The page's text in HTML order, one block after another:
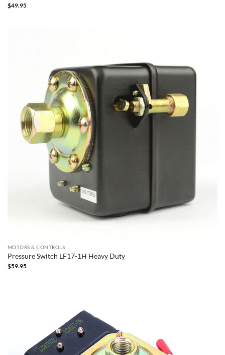
$49.95
MOTORS & CONTROLS
Pressure Switch LF17-1H Heavy Duty
$59.95